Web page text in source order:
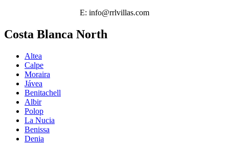
E: info@rrlvillas.com
Costa Blanca North
Altea
Calpe
Moraira
Jávea
Benitachell
Albir
Polop
La Nucia
Benissa
Denia